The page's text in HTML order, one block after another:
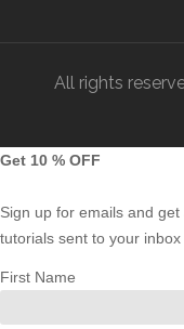
All rights
Get 10 % OFF
Sign up for emails and
tutorials sent to your
First Name